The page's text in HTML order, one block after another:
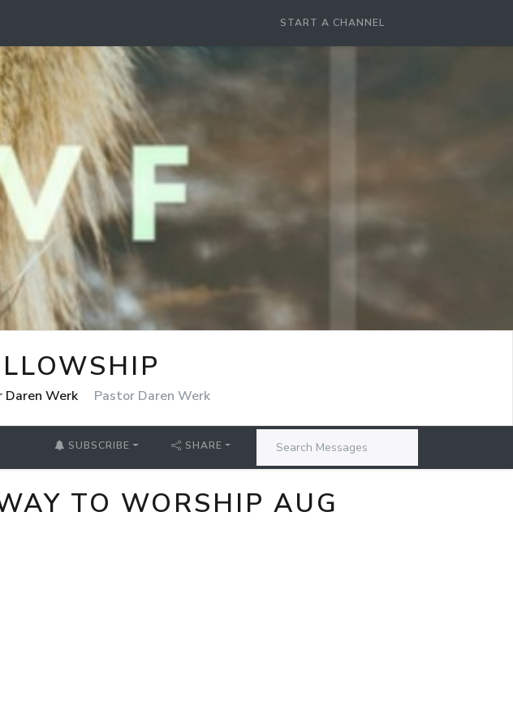
START A CHANNEL
Daren Werk Pastor Daren Werk
SUBSCRIBE SHARE
TO WORSHIP AUG